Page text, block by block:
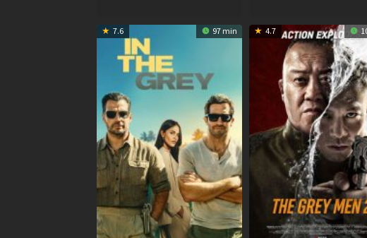
7.6 97 min 4.7